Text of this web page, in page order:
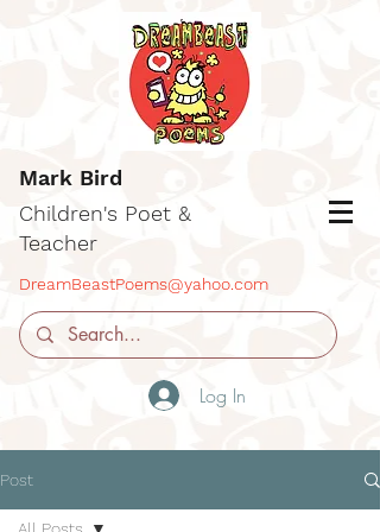
Mark Bird
Children's Poet &
Teacher
DreamBeastPoems@yahoo.com
Log In
Post